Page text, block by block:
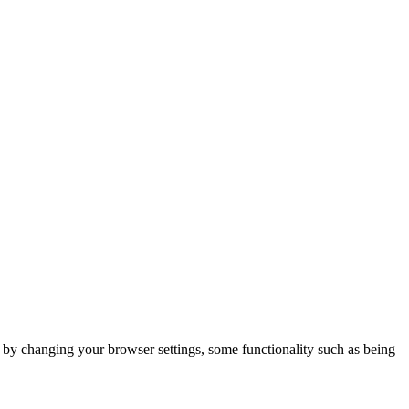
changing your browser settings, some functionality such as being